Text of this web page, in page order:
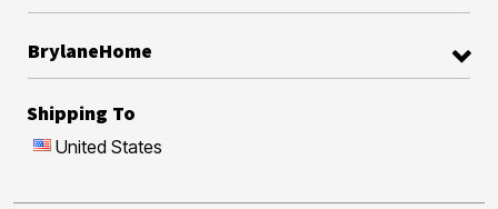
BrylaneHome
Shipping To
United States